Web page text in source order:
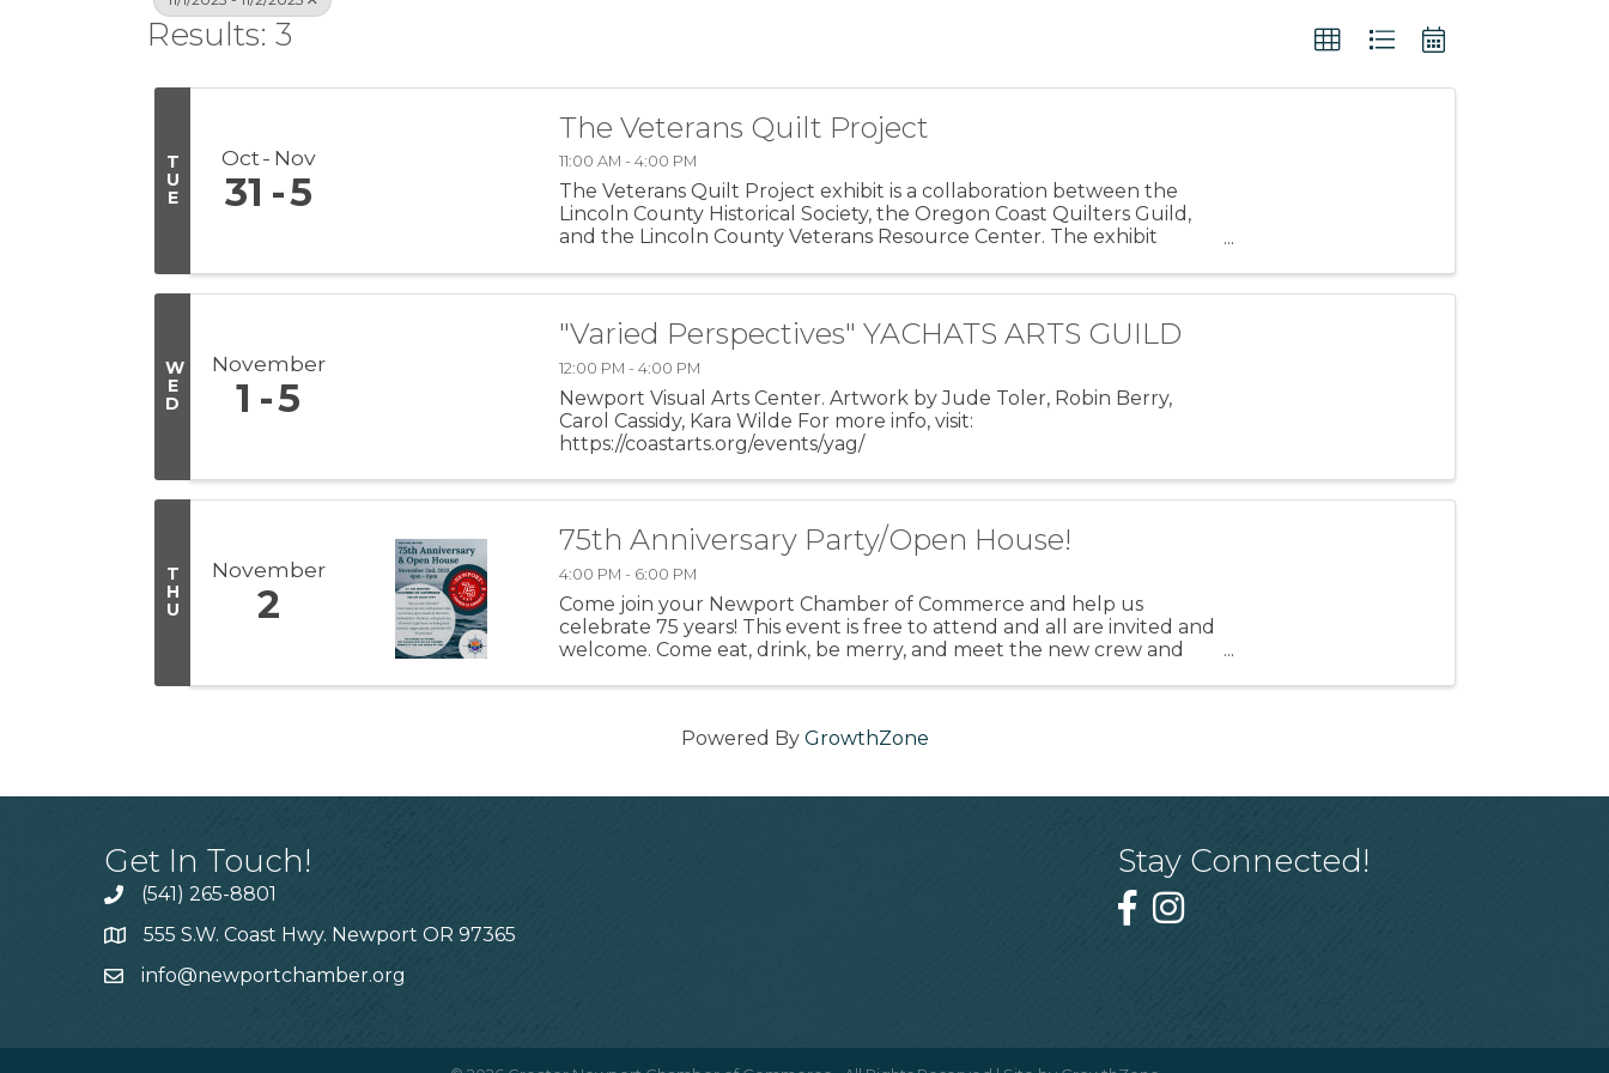
Results: 3
T
U
E
Oct Nov
31 5
The Veterans Quilt Project
11:00 AM - 4:00 PM
The Veterans Quilt Project exhibit is a collaboration between the
Lincoln County Historical Society, the Oregon Coast Quilters Guild,
and the Lincoln County Veterans Resource Center. The exhibit
W
E
D
November
1 5
"Varied Perspectives" YACHATS ARTS GUILD
12:00 PM - 4:00 PM
Newport Visual Arts Center. Artwork by Jude Toler, Robin Berry,
Carol Cassidy, Kara Wilde For more info, visit:
https://coastarts.org/events/yag/
T
H
U
November
2
75th Anniversary Party/Open House!
4:00 PM - 6:00 PM
Come join your Newport Chamber of Commerce and help us
celebrate 75 years! This event is free to attend and all are invited and
welcome. Come eat, drink, be merry, and meet the new crew and
Powered By GrowthZone
Get In Touch!
(541) 265-8801
555 S.W. Coast Hwy. Newport OR 97365
info@newportchamber.org
Stay Connected!